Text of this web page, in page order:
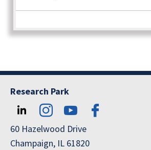
Research Park
60 Hazelwood Drive
Champaign, IL 61820